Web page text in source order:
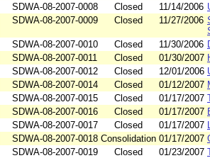
SDWA-08-2007-0008
Closed 11/14/2006
SDWA-08-2007-0009
Closed 11/27/2006
SDWA-08-2007-0010
Closed 11/30/2006
SDWA-08-2007-0011
Closed 01/30/2007
SDWA-08-2007-0012
Closed 12/01/2006
SDWA-08-2007-0014
Closed 01/12/2007
SDWA-08-2007-0015
Closed 01/17/2007
SDWA-08-2007-0016
Closed 01/17/2007
SDWA-08-2007-0017
Closed 01/17/2007
SDWA-08-2007-0018 Consolidation 01/17/2007
SDWA-08-2007-0019
Closed 01/23/2007